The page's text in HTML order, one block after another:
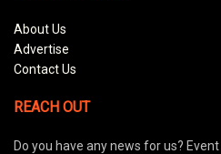
About Us
Advertise
Contact Us
REACH OUT
Do you have any news for us?